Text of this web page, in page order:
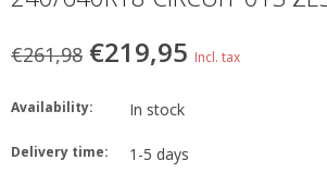
€261,98 €219,95 Incl. tax
Availability: In stock
Delivery time: 1-5 days